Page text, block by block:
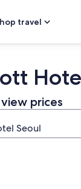
travel
prices